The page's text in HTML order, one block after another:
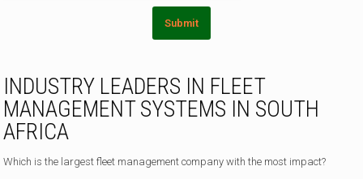
e
Submit
INDUSTRY LEADERS IN FLEET
MANAGEMENT SYSTEMS IN SOUTH
AFRICA
Which is the largest fleet management company with the most impact?